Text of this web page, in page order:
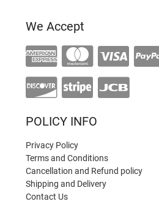
the
product
page
We Accept
POLICY INFO
Privacy Policy
Terms and Conditions
Cancellation and Refund policy
Shipping and Delivery
Contact Us